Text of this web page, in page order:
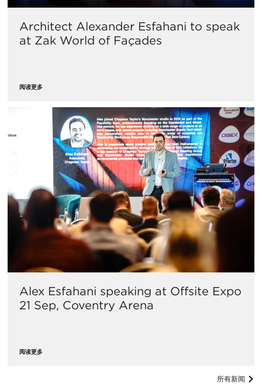
Architect Alexander Esfahani to speak
at Zak World of Façades
阅读更多
Alex Esfahani speaking at Offsite Expo
21 Sep, Coventry Arena
阅读更多
所有新闻